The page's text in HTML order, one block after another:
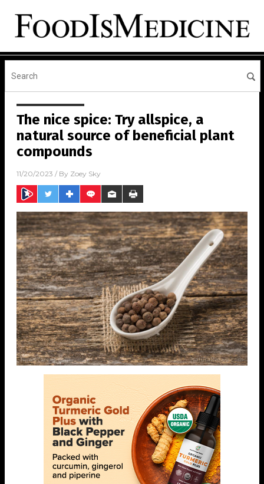
The nice spice: Try allspice, a
natural source of beneficial plant
compounds
11/20/2023 / By Zoey Sky